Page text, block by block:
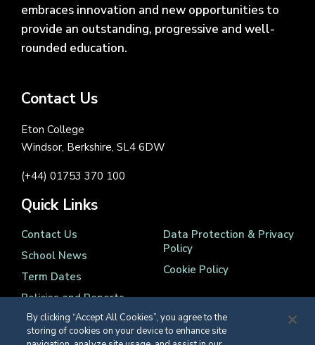
embraces innovation and new opportunities to
provide an outstanding, progressive and well-
rounded education.
Contact Us
Eton College
Windsor, Berkshire, SL4 6DW
(+44) 01753 370 100
Quick Links
Contact Us
School News
Term Dates
Policies and Reports
Data Protection & Privacy
Policy
Cookie Policy
By clicking “Accept All Cookies”, you agree to the
storing of cookies on your device to enhance site